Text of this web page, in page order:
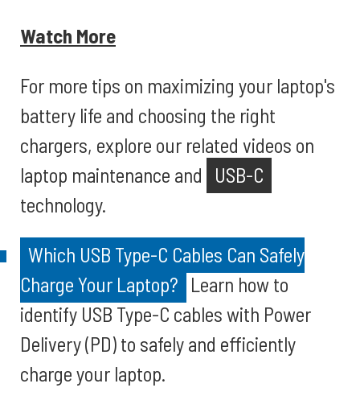
Watch More
For more tips on maximizing your laptop's
battery life and choosing the right
chargers, explore our related videos on
laptop maintenance and
USB-C
technology.
Which USB Type-C Cables Can Safely
Charge Your Laptop? Learn how to
identify USB Type-C cables with Power
Delivery (PD) to safely and efficiently
charge your laptop.